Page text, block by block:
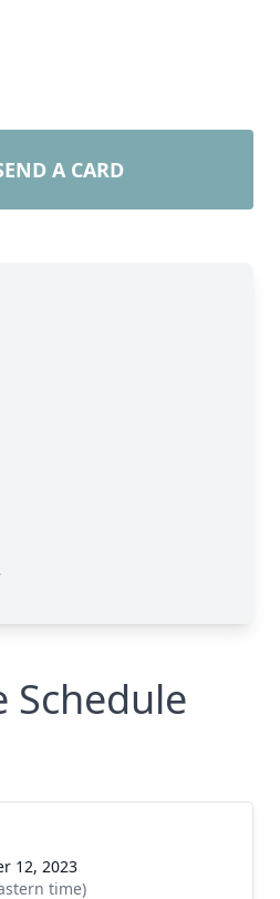
A CARD
Schedule
12, 2023
time)